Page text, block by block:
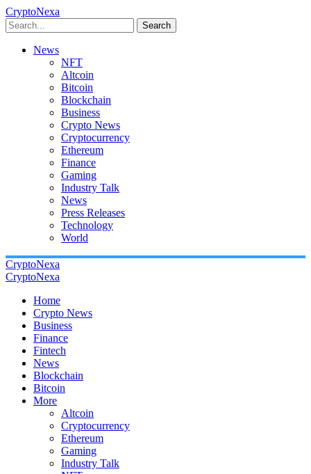
CryptoNexa
Search
News
NFT
Altcoin
Bitcoin
Blockchain
Business
Crypto News
Cryptocurrency
Ethereum
Finance
Gaming
Industry Talk
News
Press Releases
Technology
World
CryptoNexa
CryptoNexa
Home
Crypto News
Business
Finance
Fintech
News
Blockchain
Bitcoin
More
Altcoin
Cryptocurrency
Ethereum
Gaming
Industry Talk